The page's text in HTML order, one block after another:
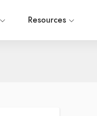
Resources